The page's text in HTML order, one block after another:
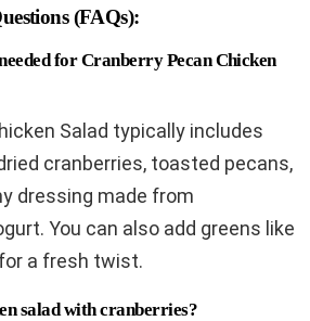
(FAQs):
for Cranberry Pecan Chicken
Salad typically includes
cranberries, toasted pecans,
dressing made from
You can also add greens like
a fresh twist.
salad with cranberries?